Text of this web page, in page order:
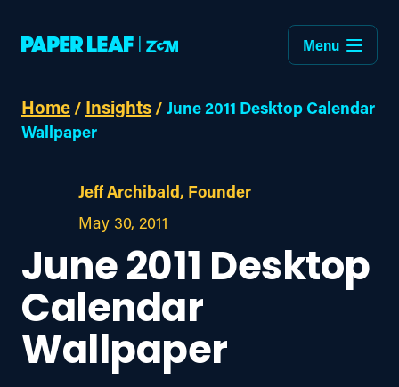
Menu
Home / Insights / June 2011 Desktop Calendar
Wallpaper
Jeff Archibald, Founder
May 30, 2011
June 2011 Desktop
Calendar
Wallpaper